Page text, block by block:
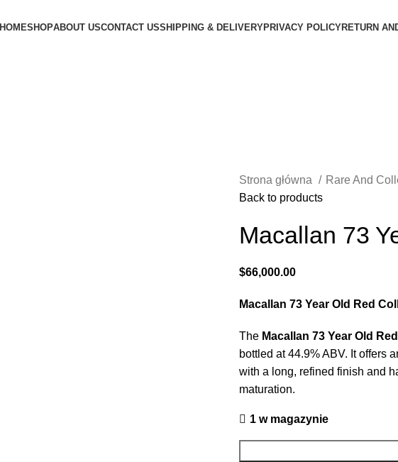
HOMESHOPABOUT USCONTACT USSHIPPING & DELIVERYPRIVACY POLICYRETURN
Strona główna
Rare And
Back to products
Macallan 73
$66,000.00
Macallan 73 Year Old Red
The Macallan 73 Year Old
bottled at 44.9% ABV. It offers
with a long, refined finish and
maturation.
1 w magazynie